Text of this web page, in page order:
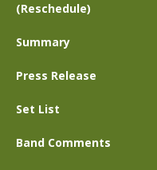
(Reschedule)
Summary
Press Release
Set List
Band Comments